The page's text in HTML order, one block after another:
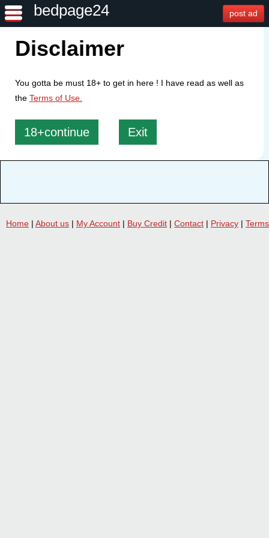
bedpage24 post ad
Disclaimer
You gotta be must 18+ to get in here ! I have read as well as
the Terms of Use.
18+continue Exit
Home | About us | My Account | Buy Credit | Contact | Privacy | Terms